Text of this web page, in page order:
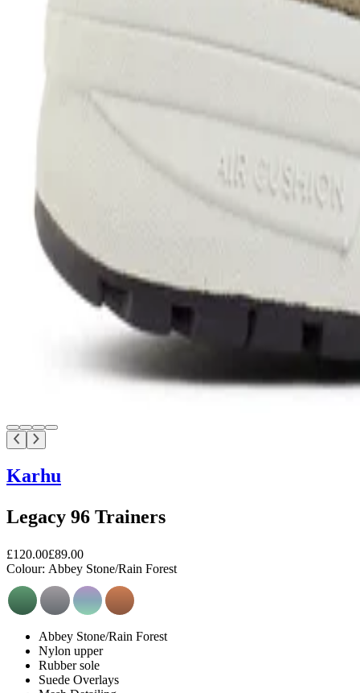
Karhu
Legacy 96 Trainers
£120.00£89.00
Colour: Abbey Stone/Rain Forest
Abbey Stone/Rain Forest
Nylon upper
Rubber sole
Suede Overlays